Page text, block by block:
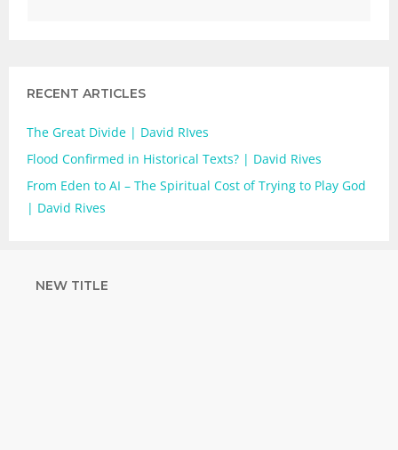
RECENT ARTICLES
The Great Divide | David RIves
Flood Confirmed in Historical Texts? | David Rives
From Eden to AI – The Spiritual Cost of Trying to Play God
| David Rives
NEW TITLE